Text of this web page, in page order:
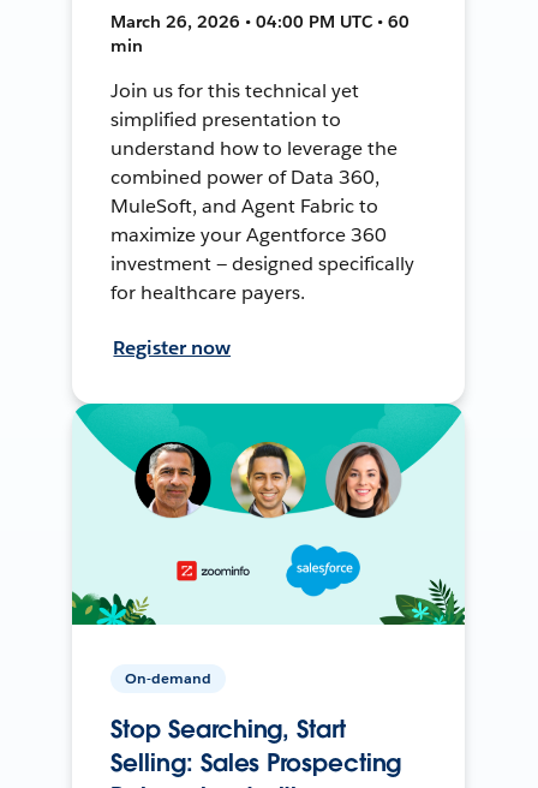
March 26, 2026 • 04:00 PM UTC • 60
min
Join us for this technical yet
simplified presentation to
understand how to leverage the
combined power of Data 360,
MuleSoft, and Agent Fabric to
maximize your Agentforce 360
investment — designed specifically
for healthcare payers.
Register now
On-demand
Stop Searching, Start
Selling: Sales Prospecting